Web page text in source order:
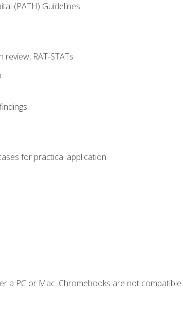
(PATH) Guidelines
review, RAT-STATs
for practical application
a PC or Mac. Chromebooks are not compatible.